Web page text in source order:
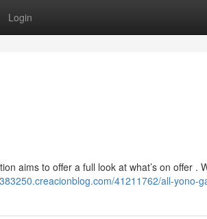
Login
aims to offer a full look at what’s on offer .
41211762/all-yono-